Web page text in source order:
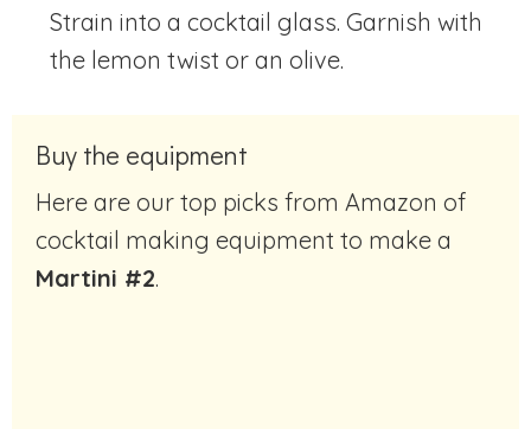
Strain into a cocktail glass. Garnish with
the lemon twist or an olive.
Buy the equipment
Here are our top picks from Amazon of
cocktail making equipment to make a
Martini #2.